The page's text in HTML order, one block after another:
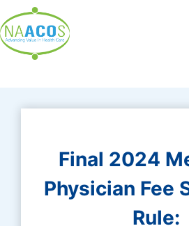
to
content
Final 2024
Physician Fee
Rule: